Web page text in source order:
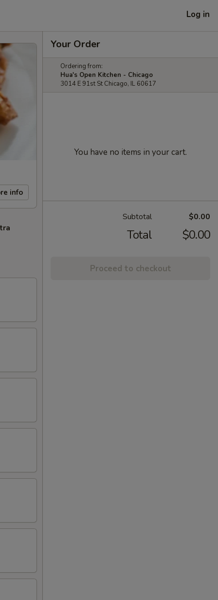
Log in
info
Your Order
Ordering from:
Hua's Open Kitchen - Chicago
3014 E 91st St Chicago, IL 60617
You have no items in your cart.
Subtotal $0.00
Total $0.00
Proceed to checkout